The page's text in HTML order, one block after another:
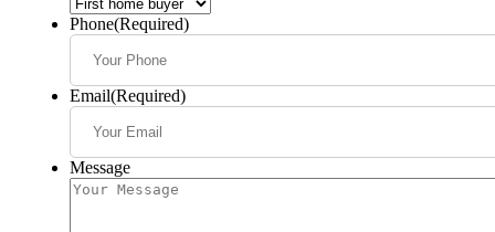
Phone(Required)
Email(Required)
Message